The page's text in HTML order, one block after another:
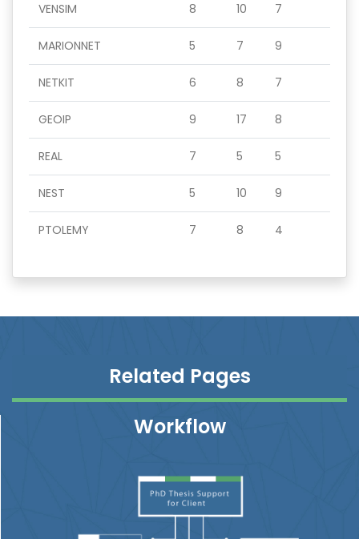
VENSIM 8 10 7
MARIONNET 5 7 9
NETKIT 6 8 7
GEOIP 9 17 8
REAL 7 5 5
NEST 5 10 9
PTOLEMY 7 8 4
Related Pages
Workflow